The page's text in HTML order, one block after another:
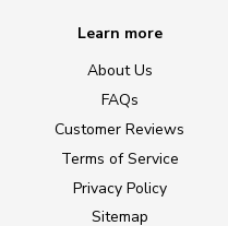
Learn more
About Us
FAQs
Customer Reviews
Terms of Service
Privacy Policy
Sitemap